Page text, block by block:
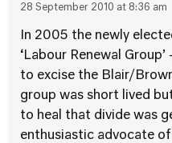
28 September 2010 at 8:36 am
In 2005 the newly
‘Labour Renewal
to excise the Blair/
group was short lived
to heal that divide was
enthusiastic advocate